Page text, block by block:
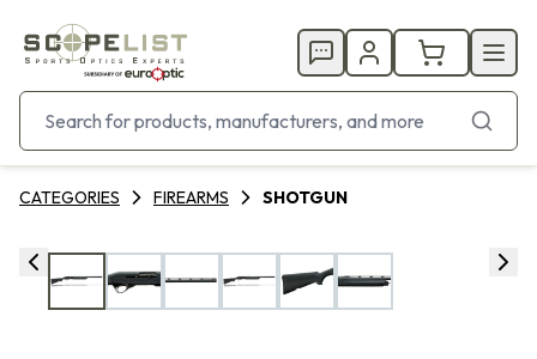
CATEGORIES FIREARMS SHOTGUN